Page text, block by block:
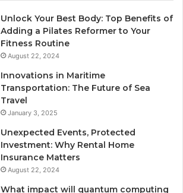
Unlock Your Best Body: Top Benefits of
Adding a Pilates Reformer to Your
Fitness Routine
August 22, 2024
Innovations in Maritime
Transportation: The Future of Sea
Travel
January 3, 2025
Unexpected Events, Protected
Investment: Why Rental Home
Insurance Matters
August 22, 2024
What impact will quantum computing